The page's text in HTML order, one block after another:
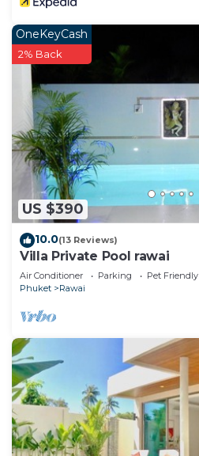
US $390
OneKeyCash
2% Back
10.0(13 Reviews)
Villa Private Pool rawai
Air Conditioner Parking
Pet Friendly
Phuket
Rawai